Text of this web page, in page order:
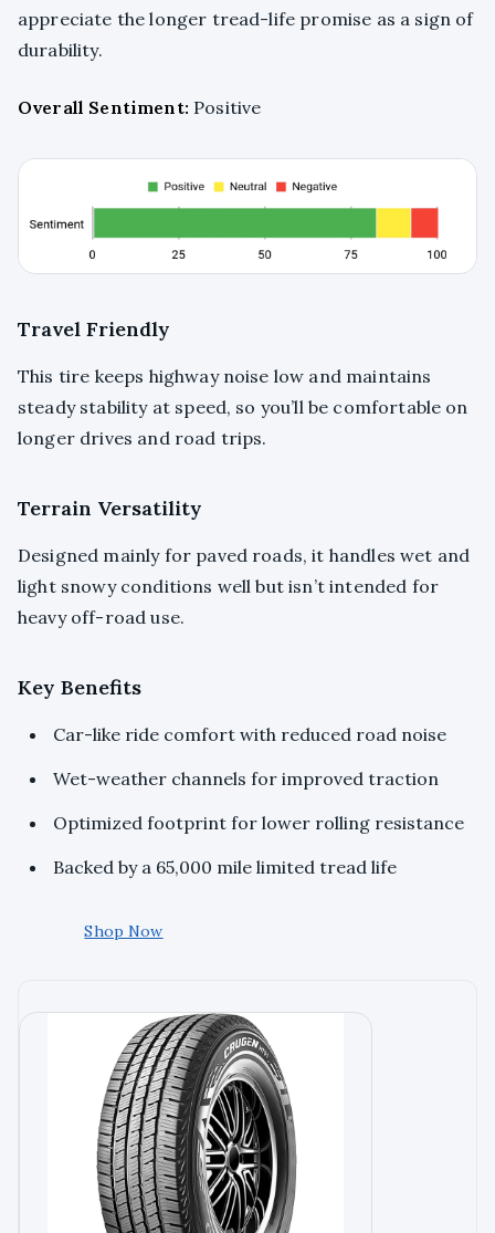
appreciate the longer tread-life promise as a sign of
durability.
Overall Sentiment: Positive
Travel Friendly
This tire keeps highway noise low and maintains
steady stability at speed, so you’ll be comfortable on
longer drives and road trips.
Terrain Versatility
Designed mainly for paved roads, it handles wet and
light snowy conditions well but isn’t intended for
heavy off-road use.
Key Benefits
Car-like ride comfort with reduced road noise
Wet-weather channels for improved traction
Optimized footprint for lower rolling resistance
Backed by a 65,000 mile limited tread life
Shop Now